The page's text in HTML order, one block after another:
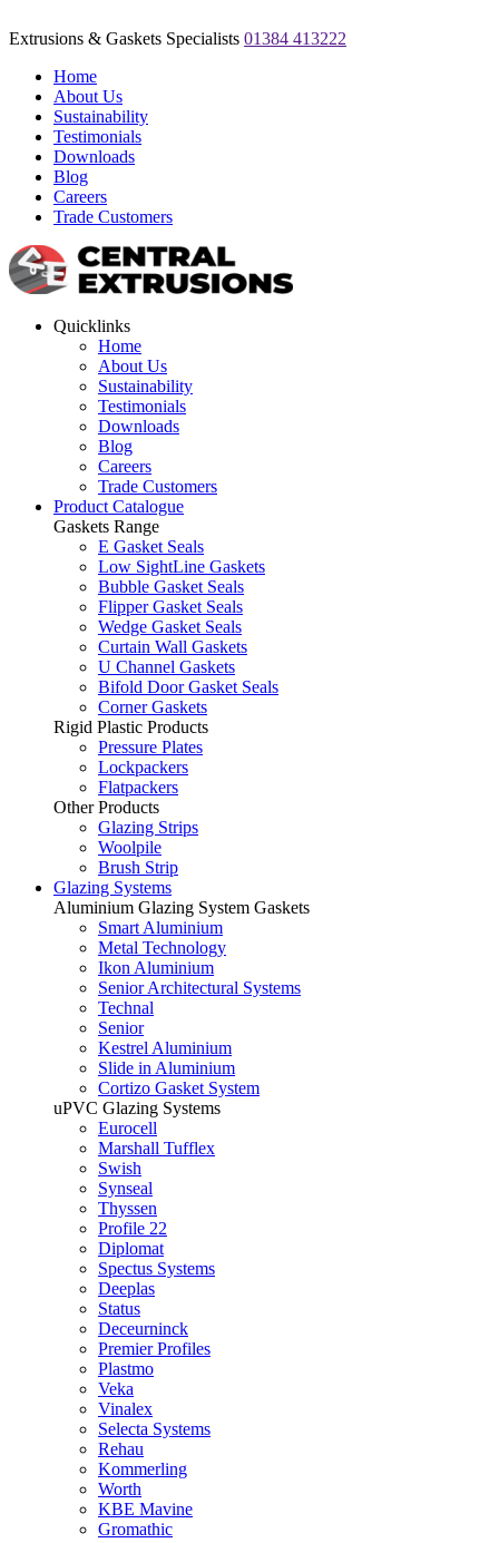
Extrusions & Gaskets Specialists 01384 413222
Home
About Us
Sustainability
Testimonials
Downloads
Blog
Careers
Trade Customers
Quicklinks
Home
About Us
Sustainability
Testimonials
Downloads
Blog
Careers
Trade Customers
Product Catalogue
Gaskets Range
E Gasket Seals
Low SightLine Gaskets
Bubble Gasket Seals
Flipper Gasket Seals
Wedge Gasket Seals
Curtain Wall Gaskets
U Channel Gaskets
Bifold Door Gasket Seals
Corner Gaskets
Rigid Plastic Products
Pressure Plates
Lockpackers
Flatpackers
Other Products
Glazing Strips
Woolpile
Brush Strip
Glazing Systems
Aluminium Glazing System Gaskets
Smart Aluminium
Metal Technology
Ikon Aluminium
Senior Architectural Systems
Technal
Senior
Kestrel Aluminium
Slide in Aluminium
Cortizo Gasket System
uPVC Glazing Systems
Eurocell
Marshall Tufflex
Swish
Synseal
Thyssen
Profile 22
Diplomat
Spectus Systems
Deeplas
Status
Deceurninck
Premier Profiles
Plastmo
Veka
Vinalex
Selecta Systems
Rehau
Kommerling
Worth
KBE Mavine
Gromathic